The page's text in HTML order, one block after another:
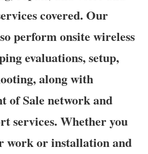
covered. Our
perform onsite wireless
evaluations, setup,
along with
of Sale network and
services. Whether you
work or installation and